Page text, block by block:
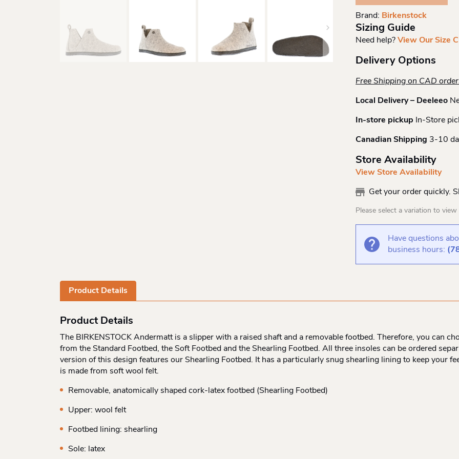
Quantity
Brand: Birkenstock
Sizing Guide
Need help?View Our Size
Delivery Options
Free Shipping on CAD
Local Delivery – Deeleeo
In-store pickup In-Store
Canadian Shipping 3-10
Store Availability
View Store Availability
Get your order quickly.
Please select a variation to
Have questions
business hours:
Product Details
Product Details
The BIRKENSTOCK Andermatt is a slipper with a raised shaft and a removable footbed. Therefore, you can
from the Standard Footbed, the Soft Footbed and the Shearling Footbed. All three insoles can be ordered
version of this design features our Shearling Footbed. It has a particularly snug shearling lining to keep your
is made from soft wool felt.
Removable, anatomically shaped cork-latex footbed (Shearling Footbed)
Upper: wool felt
Footbed lining: shearling
Sole: latex